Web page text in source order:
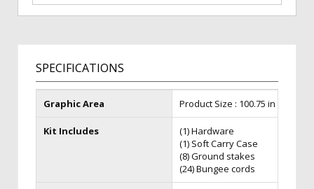
SPECIFICATIONS
Graphic Area Product Size : 100.75 in (W) x 38
Kit Includes
(1) Hardware
(1) Soft Carry Case
(8) Ground stakes
(24) Bungee cords